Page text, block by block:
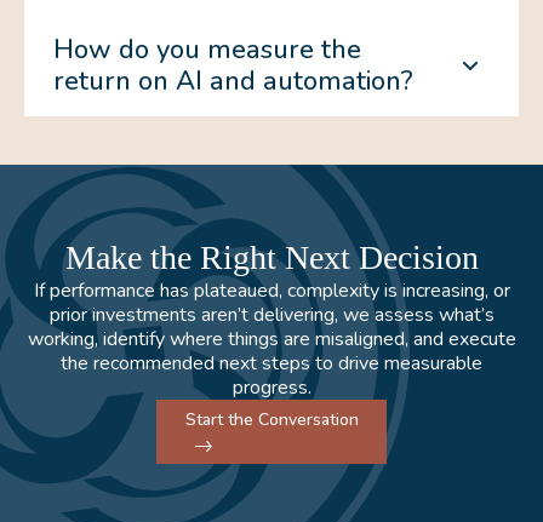
How do you measure the
return on AI and automation?
Make the Right Next Decision
If performance has plateaued, complexity is increasing, or
prior investments aren’t delivering, we assess what’s
working, identify where things are misaligned, and execute
the recommended next steps to drive measurable
progress.
Start the Conversation